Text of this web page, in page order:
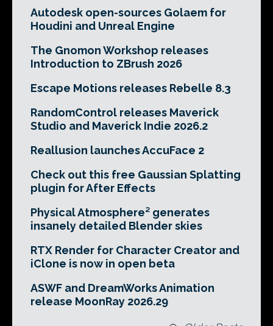
Autodesk open-sources Golaem for
Houdini and Unreal Engine
The Gnomon Workshop releases
Introduction to ZBrush 2026
Escape Motions releases Rebelle 8.3
RandomControl releases Maverick
Studio and Maverick Indie 2026.2
Reallusion launches AccuFace 2
Check out this free Gaussian Splatting
plugin for After Effects
Physical Atmosphere² generates
insanely detailed Blender skies
RTX Render for Character Creator and
iClone is now in open beta
ASWF and DreamWorks Animation
release MoonRay 2026.29